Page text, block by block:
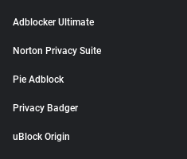
Adblocker Ultimate
Norton Privacy Suite
Pie Adblock
Privacy Badger
uBlock Origin